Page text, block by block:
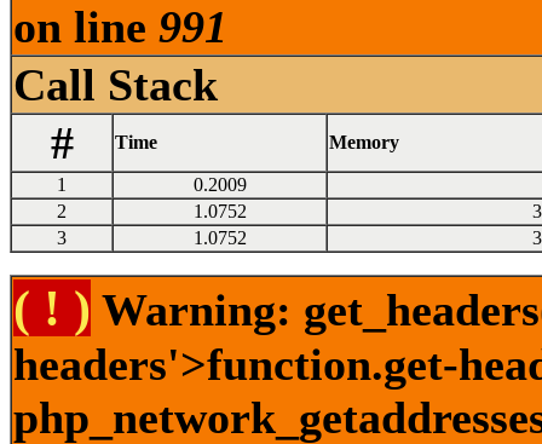
on line 991
Call Stack
#
Time Memory
1
0.2009
2
1.0752
3
1.0752
( ! ) Warning:
headers'>function.get-